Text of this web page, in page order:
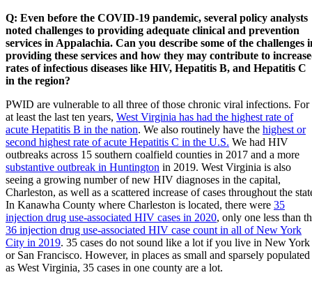
Q: Even before the COVID-19 pandemic, several policy analysts
noted challenges to providing adequate clinical and prevention
services in Appalachia. Can you describe some of the challenges
providing these services and how they may contribute to
rates of infectious diseases like HIV, Hepatitis B, and Hepatitis C
in the region?
PWID are vulnerable to all three of those chronic viral infections. For
at least the last ten years, West Virginia has had the highest rate of
acute Hepatitis B in the nation. We also routinely have the highest or
second highest rate of acute Hepatitis C in the U.S. We had HIV
outbreaks across 15 southern coalfield counties in 2017 and a more
substantive outbreak in Huntington in 2019. West Virginia is also
seeing a growing number of new HIV diagnoses in the capital,
Charleston, as well as a scattered increase of cases throughout the
In Kanawha County where Charleston is located, there were 35
injection drug use-associated HIV cases in 2020, only one less than
36 injection drug use-associated HIV case count in all of New York
City in 2019. 35 cases do not sound like a lot if you live in New York
or San Francisco. However, in places as small and sparsely populated
as West Virginia, 35 cases in one county are a lot.